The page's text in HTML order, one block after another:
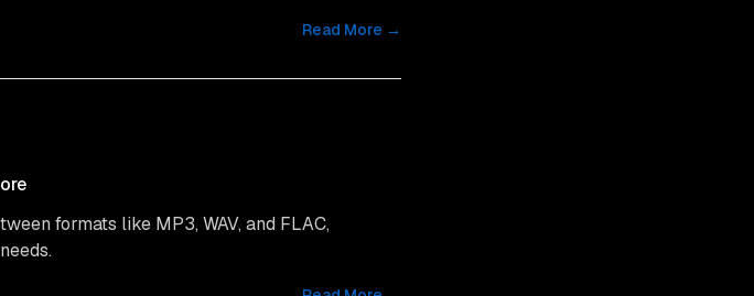
Read More →
formats like MP3, WAV, and FLAC,